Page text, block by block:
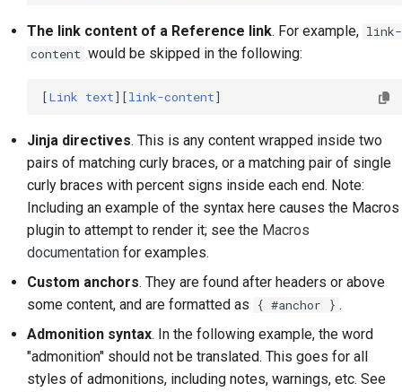
The link content of a Reference link. For example, link-
content would be skipped in the following:
[Link text][link-content
Jinja directives. This is any content wrapped inside two
pairs of matching curly braces, or a matching pair of single
curly braces with percent signs inside each end. Note:
Including an example of the syntax here causes the Macros
plugin to attempt to render it; see the Macros
documentation for examples.
Custom anchors. They are found after headers or above
some content, and are formatted as
{ #anchor } .
Admonition syntax. In the following example, the word
"admonition" should not be translated. This goes for all
styles of admonitions, including notes, warnings, etc. See